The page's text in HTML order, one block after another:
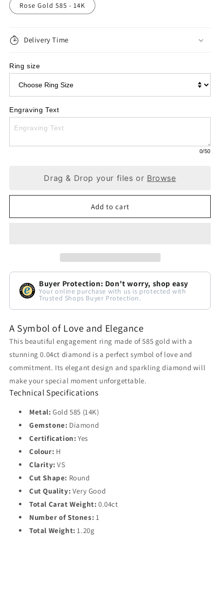
Ring,
585
Diamond
0.04ct
Ring,
585
Diamond
0.04ct
Rose Gold 585 - 14K
Delivery Time
Ring size
Engraving Text
0/50
Drag & Drop your files or Browse
Add to cart
Buyer Protection: Don't worry, shop easy
Your online purchase with us is protected with
Trusted Shops Buyer Protection.
A Symbol of Love and Elegance
This beautiful engagement ring made of 585 gold with a
stunning 0.04ct diamond is a perfect symbol of love and
commitment. Its elegant design and sparkling diamond will
make your special moment unforgettable.
Technical Specifications
Metal: Gold 585 (14K)
Gemstone: Diamond
Certification: Yes
Colour: H
Clarity: VS
Cut Shape: Round
Cut Quality: Very Good
Total Carat Weight: 0.04ct
Number of Stones: 1
Total Weight: 1.20g